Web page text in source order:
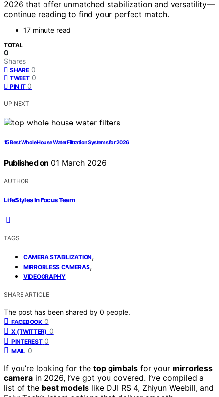
2026 that offer unmatched stabilization and versatility—
continue reading to find your perfect match.
17 minute read
TOTAL
0
Shares
SHARE 0
TWEET 0
PIN IT 0
UP NEXT
15 Best Whole House Water Filtration Systems for 2026
Published on 01 March 2026
AUTHOR
LifeStyles In Focus Team
TAGS
CAMERA STABILIZATION,
MIRRORLESS CAMERAS,
VIDEOGRAPHY
SHARE ARTICLE
The post has been shared by 0 people.
FACEBOOK 0
X (TWITTER) 0
PINTEREST 0
MAIL 0
If you’re looking for the top gimbals for your mirrorless
camera in 2026, I’ve got you covered. I’ve compiled a
list of the best models like DJI RS 4, Zhiyun Weebill, and